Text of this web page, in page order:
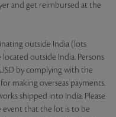
and get reimbursed at the
outside India (lots
located outside India. Persons
by complying with the
making overseas payments.
shipped into India. Please
event that the lot is to be